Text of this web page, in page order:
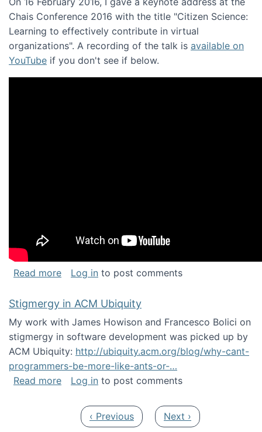
Chais Conference 2016 with the title "Citizen Science:
Learning to effectively contribute in virtual
organizations". A recording of the talk is available on
YouTube if you don't see if below.
Read moreabout Keynote address at the Chais
Log in to post comments
Stigmergy in ACM Ubiquity
My work with James Howison and Francesco Bolici on
stigmergy in software development was picked up by
ACM Ubiquity: http://ubiquity.acm.org/blog/why-cant-
programmers-be-more-like-ants-or-…
Read moreabout Stigmergy in ACM Ubiquity
Log in to post comments
Previous page
‹ Previous Next page
Next ›